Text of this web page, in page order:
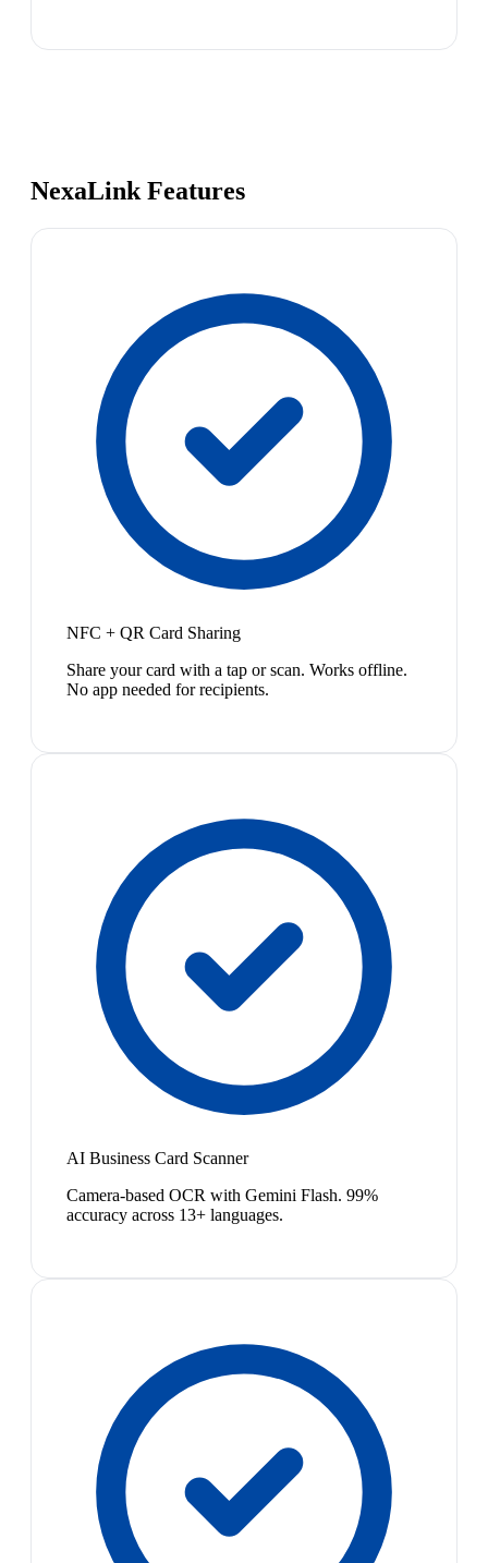
NexaLink Features
NFC + QR Card Sharing
Share your card with a tap or scan. Works offline.
No app needed for recipients.
AI Business Card Scanner
Camera-based OCR with Gemini Flash. 99%
accuracy across 13+ languages.